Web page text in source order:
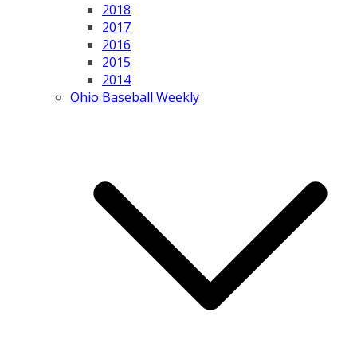
2018
2017
2016
2015
2014
Ohio Baseball Weekly